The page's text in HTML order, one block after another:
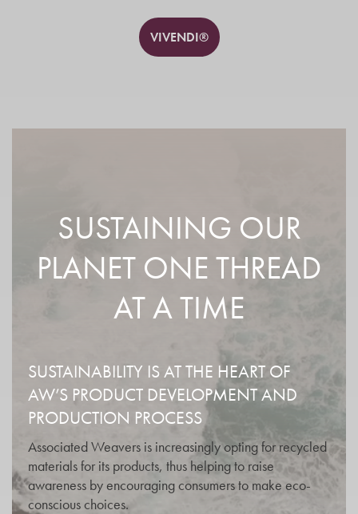
VIVENDI®
SUSTAINING OUR
PLANET ONE THREAD
AT A TIME
SUSTAINABILITY IS AT THE HEART OF
AW’S PRODUCT DEVELOPMENT AND
PRODUCTION PROCESS
Associated Weavers is increasingly opting for recycled
materials for its products, thus helping to raise
awareness by encouraging consumers to make eco-
conscious choices.